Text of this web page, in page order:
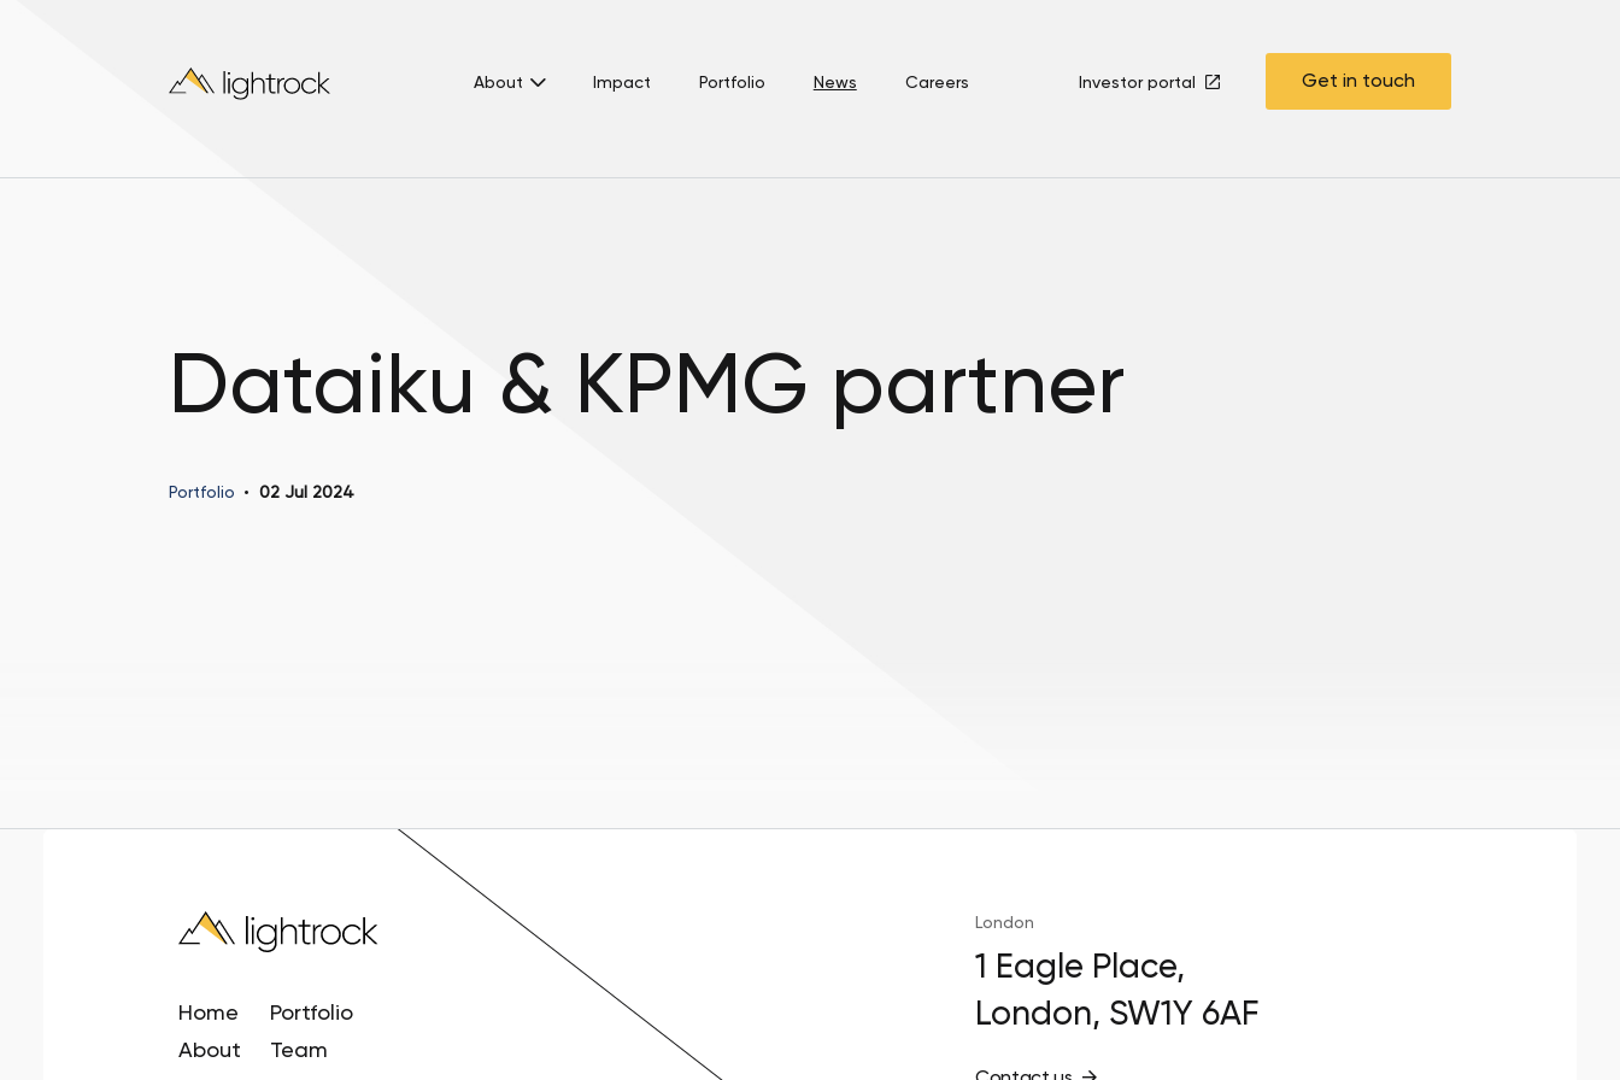
About Impact Portfolio News Careers Investor portal Get in touch
Dataiku & KPMG partner
Portfolio 02 Jul 2024
Home
About
Portfolio
Team
London
1 Eagle Place,
London, SW1Y 6AF